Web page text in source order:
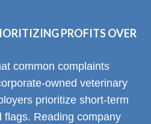
PROFITS OVER
common complaints
owned veterinary
prioritize short-term
flags. Reading company